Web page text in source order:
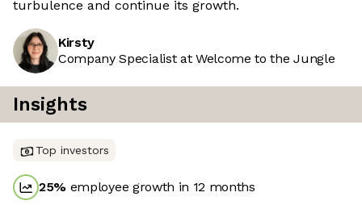
turbulence and continue its growth.
Kirsty
Company Specialist at Welcome to the Jungle
Insights
Top investors
25% employee growth in 12 months